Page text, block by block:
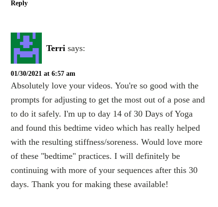
Reply
Terri says:
01/30/2021 at 6:57 am
Absolutely love your videos. You're so good with the
prompts for adjusting to get the most out of a pose and
to do it safely. I'm up to day 14 of 30 Days of Yoga
and found this bedtime video which has really helped
with the resulting stiffness/soreness. Would love more
of these "bedtime" practices. I will definitely be
continuing with more of your sequences after this 30
days. Thank you for making these available!